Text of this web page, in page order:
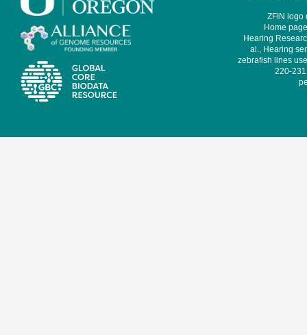
ZFIN logo
Home
Hearing
al., Hearing
zebrafish lines
220-